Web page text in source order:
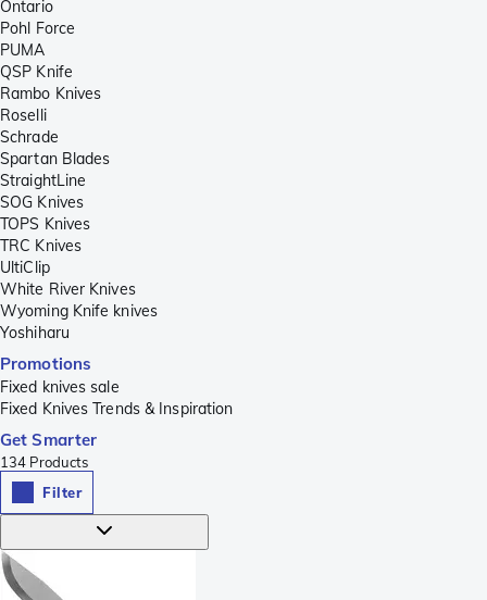
Ontario
Pohl Force
PUMA
QSP Knife
Rambo Knives
Roselli
Schrade
Spartan Blades
StraightLine
SOG Knives
TOPS Knives
TRC Knives
UltiClip
White River Knives
Wyoming Knife knives
Yoshiharu
Promotions
Fixed knives sale
Fixed Knives Trends & Inspiration
Get Smarter
134 Products
Filter